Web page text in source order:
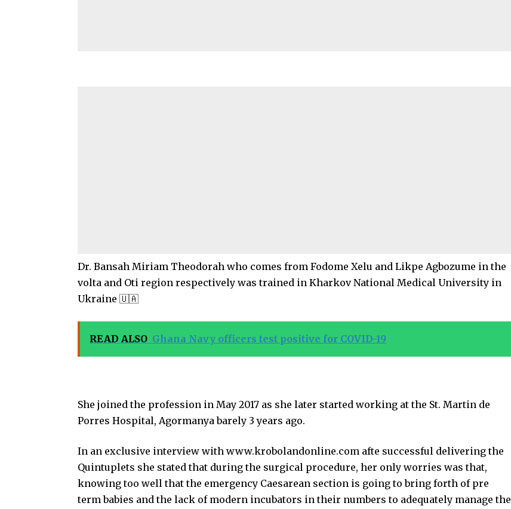
Dr. Bansah Miriam Theodorah who comes from Fodome Xelu and Likpe Agbozume in the
volta and Oti region respectively was trained in Kharkov National Medical University in
Ukraine 🇺🇦
READ ALSO Ghana Navy officers test positive for COVID-19
She joined the profession in May 2017 as she later started working at the St. Martin de
Porres Hospital, Agormanya barely 3 years ago.
In an exclusive interview with www.krobolandonline.com afte successful delivering the
Quintuplets she stated that during the surgical procedure, her only worries was that,
knowing too well that the emergency Caesarean section is going to bring forth of pre
term babies and the lack of modern incubators in their numbers to adequately manage the